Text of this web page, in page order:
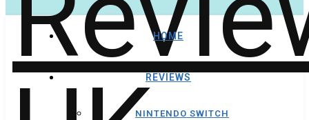
HOME
REVIEWS
NINTENDO SWITCH